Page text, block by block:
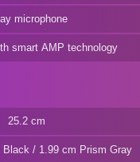
microphone
smart AMP technology
25.2 cm
Black / 1.99 cm Prism Gray